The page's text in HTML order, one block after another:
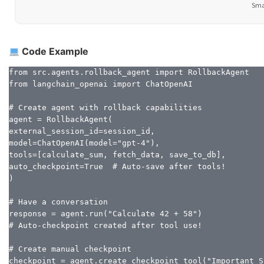
Code Example
from src.agents.rollback_agent import RollbackAgent
from langchain_openai import ChatOpenAI
# Create agent with rollback capabilities
agent = RollbackAgent(
external_session_id=session_id,
model=ChatOpenAI(model="gpt-4"),
tools=[calculate_sum, fetch_data, save_to_db],
auto_checkpoint=True  # Auto-save after tools!
)
# Have a conversation
response = agent.run("Calculate 42 + 58")
# Auto-checkpoint created after tool use!
# Create manual checkpoint
checkpoint = agent.create_checkpoint_tool("Important